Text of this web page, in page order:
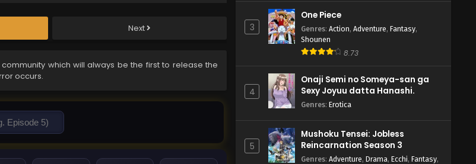
Next
which will always be the first to release the
occurs.
3
One Piece
Genres: Action, Adventure, Fantasy,
Shounen
8.73
4
Onaji Semi no Someya-san ga
Sexy Joyuu datta Hanashi.
Genres: Erotica
5
Mushoku Tensei: Jobless
Reincarnation Season 3
Genres: Adventure, Drama, Ecchi, Fantasy,